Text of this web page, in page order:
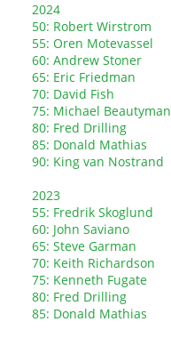
2024
50: Robert Wirstrom
55: Oren Motevassel
60: Andrew Stoner
65: Eric Friedman
70: David Fish
75: Michael Beautyman
80: Fred Drilling
85: Donald Mathias
90: King van Nostrand
2023
55: Fredrik Skoglund
60: John Saviano
65: Steve Garman
70: Keith Richardson
75: Kenneth Fugate
80: Fred Drilling
85: Donald Mathias